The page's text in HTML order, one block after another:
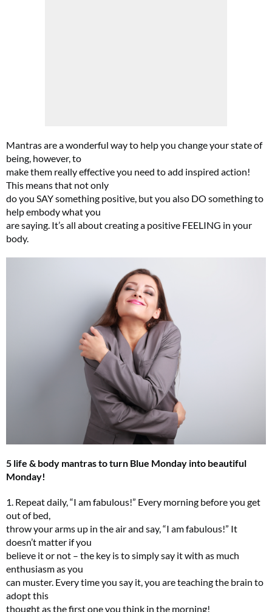
Mantras are a wonderful way to help you change your state of
being, however, to
make them really effective you need to add inspired action!
This means that not only
do you SAY something positive, but you also DO something to
help embody what you
are saying. It’s all about creating a positive FEELING in your
body.
5 life & body mantras to turn Blue Monday into beautiful
Monday!
1. Repeat daily, “I am fabulous!” Every morning before you get
out of bed,
throw your arms up in the air and say, “I am fabulous!” It
doesn’t matter if you
believe it or not – the key is to simply say it with as much
enthusiasm as you
can muster. Every time you say it, you are teaching the brain to
adopt this
thought as the first one you think in the morning!